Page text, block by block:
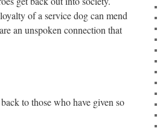
of a service dog can mend
an unspoken connection that
to those who have given so